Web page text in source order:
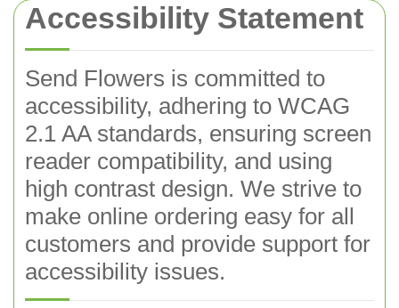
Accessibility Statement
Send Flowers is committed to
accessibility, adhering to WCAG
2.1 AA standards, ensuring screen
reader compatibility, and using
high contrast design. We strive to
make online ordering easy for all
customers and provide support for
accessibility issues.